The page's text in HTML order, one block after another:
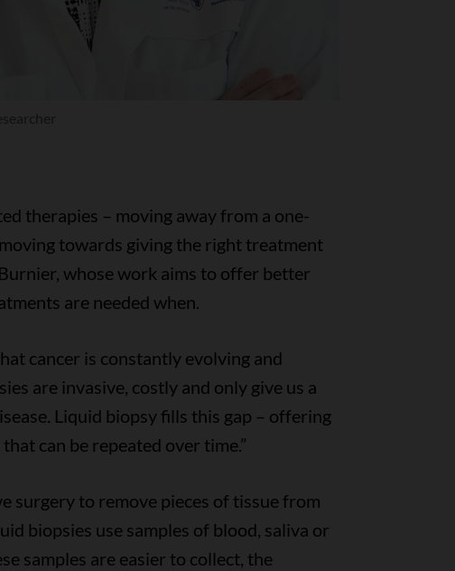
therapies – moving away from a one-
towards giving the right treatment
whose work aims to offer better
are needed when.
cancer is constantly evolving and
are invasive, costly and only give us a
Liquid biopsy fills this gap – offering
can be repeated over time.”
surgery to remove pieces of tissue from
biopsies use samples of blood, saliva or
samples are easier to collect, the